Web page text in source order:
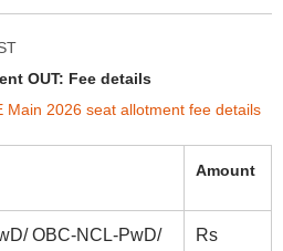
OUT: Fee details
Main 2026 seat allotment fee details
Amount
OBC-NCL-PwD/
Rs